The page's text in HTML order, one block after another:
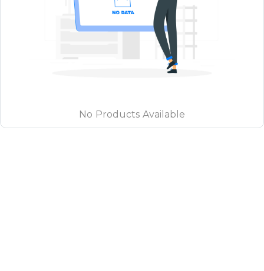
No Products Available